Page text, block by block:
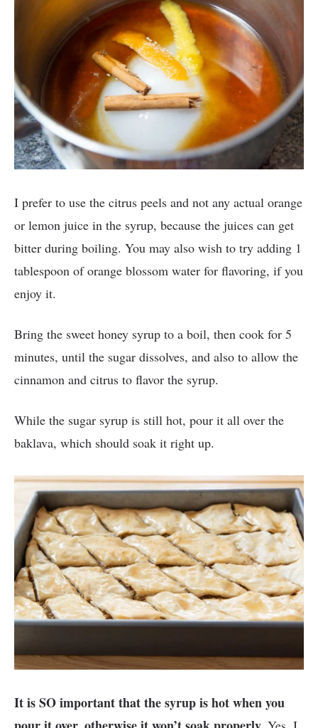
I prefer to use the citrus peels and not any actual orange
or lemon juice in the syrup, because the juices can get
bitter during boiling. You may also wish to try adding 1
tablespoon of orange blossom water for flavoring, if you
enjoy it.
Bring the sweet honey syrup to a boil, then cook for 5
minutes, until the sugar dissolves, and also to allow the
cinnamon and citrus to flavor the syrup.
While the sugar syrup is still hot, pour it all over the
baklava, which should soak it right up.
It is SO important that the syrup is hot when you